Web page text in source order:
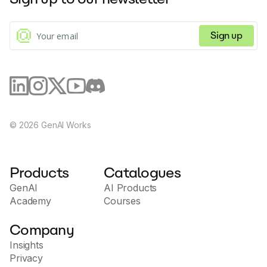
SaneBox. knowledge base to support users in their marketing
efforts.
Sign up
© 2026 GenAI Works
Products
GenAI
Academy
Catalogues
AI Products
Courses
Company
Insights
Privacy